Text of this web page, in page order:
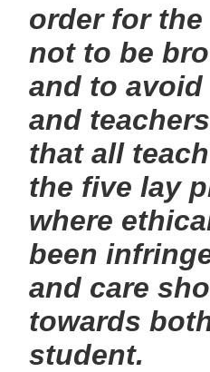
order for
not to be
and to
and
that all
the five lay
where
been
and care
towards
student.